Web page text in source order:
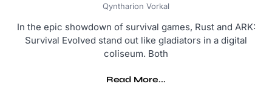
Qyntharion Vorkal
In the epic showdown of survival games, Rust and ARK:
Survival Evolved stand out like gladiators in a digital
coliseum. Both
Read More...